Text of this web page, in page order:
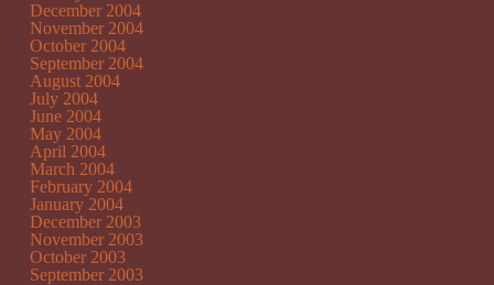
December 2004
November 2004
October 2004
September 2004
August 2004
July 2004
June 2004
May 2004
April 2004
March 2004
February 2004
January 2004
December 2003
November 2003
October 2003
September 2003